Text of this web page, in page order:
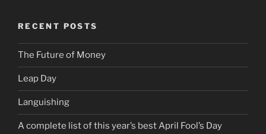
RECENT POSTS
The Future of Money
Leap Day
Languishing
A complete list of this year’s best April Fool’s Day